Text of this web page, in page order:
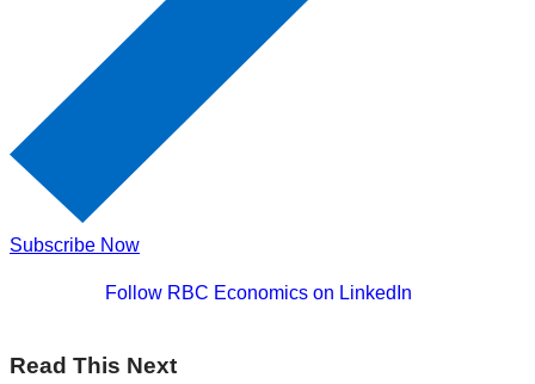
Subscribe Now
Follow RBC Economics on LinkedIn
Read This Next